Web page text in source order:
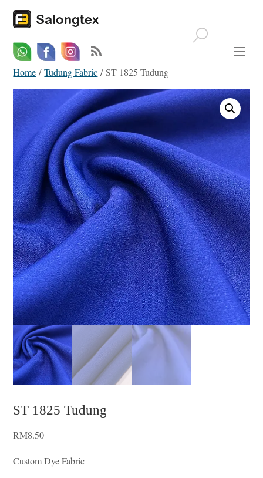
WhatsappFacebookEmail
Home /Tudung Fabric / ST 1825 Tudung
ST 1825 Tudung
RM8.50
Custom Dye Fabric